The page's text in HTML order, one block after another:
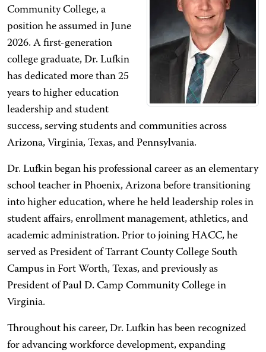
Community College, a
position he assumed in June
2026. A first-generation
college graduate, Dr. Lufkin
has dedicated more than 25
years to higher education
leadership and student
success, serving students and communities across
Arizona, Virginia, Texas, and Pennsylvania.
Dr. Lufkin began his professional career as an elementary
school teacher in Phoenix, Arizona before transitioning
into higher education, where he held leadership roles in
student affairs, enrollment management, athletics, and
academic administration. Prior to joining HACC, he
served as President of Tarrant County College South
Campus in Fort Worth, Texas, and previously as
President of Paul D. Camp Community College in
Virginia.
Throughout his career, Dr. Lufkin has been recognized
for advancing workforce development, expanding